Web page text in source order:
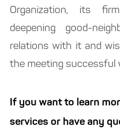
Organization, its
deepening good-
relations with it and
the meeting successful
If you want to learn
services or have any